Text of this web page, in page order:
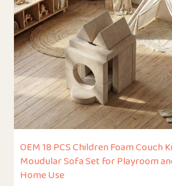
OEM 18 PCS Children Foam Couch
Moudular Sofa Set for Playroom
Home Use